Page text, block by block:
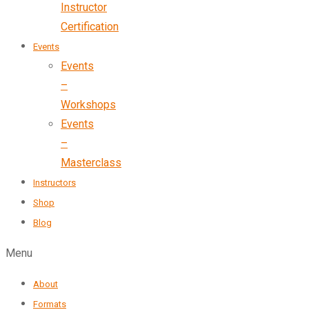
Instructor
Certification
Events
Events
–
Workshops
Events
–
Masterclass
Instructors
Shop
Blog
Menu
About
Formats